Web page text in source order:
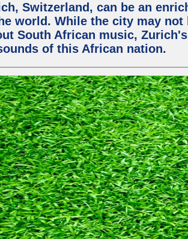
Switzerland, can be an
world. While the city may
South African music,
of this African nation.